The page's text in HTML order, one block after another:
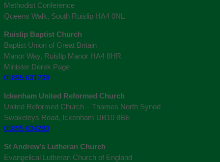
Methodist Conference
Queens Walk, South Ruislip HA4 0NL
Ruislip Baptist Church
Baptist Union of Great Britain
Manor Way, Ruislip Manor HA4 8HR
Minister Derek Page
01895 631239
Ickenham United Reformed Church
United Reformed Church – Thames North Synod
Swakeleys Road, Ickenham UB10 8BE
01895 634280
St Andrew’s Lutheran Church
Evangelical Lutheran Church of England